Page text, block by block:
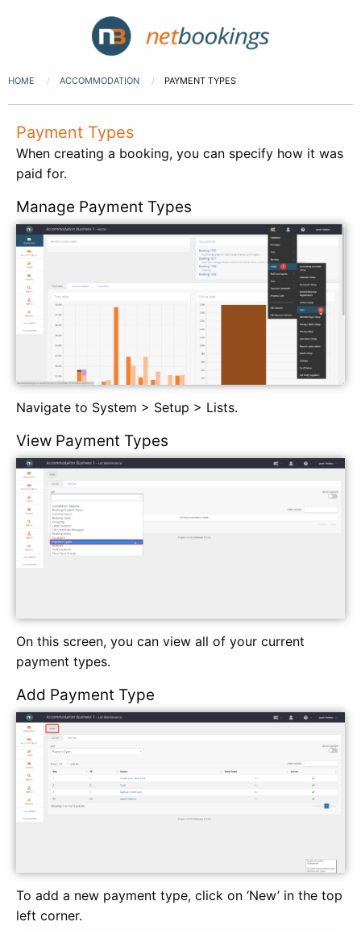
HOME ACCOMMODATION PAYMENT TYPES
Payment Types
When creating a booking, you can specify how it was
paid for.
Manage Payment Types
Navigate to System > Setup > Lists.
View Payment Types
On this screen, you can view all of your current
payment types.
Add Payment Type
To add a new payment type, click on ‘New’ in the top
left corner.